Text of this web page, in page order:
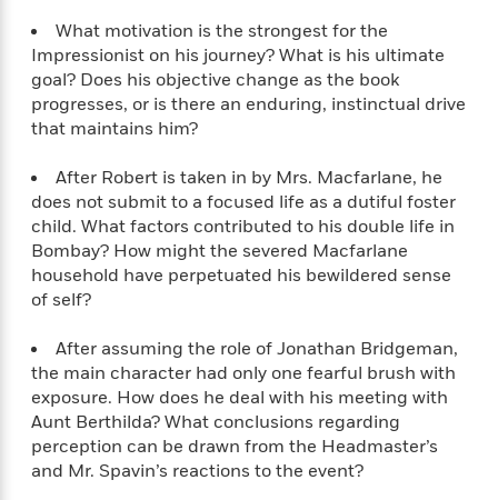
y
s
t
e
r
&
T
r
r
S
c
M
a
d
L
i
s
P
n
t
O
m
a
r
Staff
Picks
R
o
a
n
c
e
y
s
t
e
r
y
a
n
k
n
<
View
>
e
r
s
o
f
A
l
T
m
e
M
a
n
g
a
a
e
n
t
h
h
e
W
h
o
F
a
m
i
y
What motivation is the strongest for the
Impressionist on his journey? What is his ultimate
goal? Does his objective change as the book
progresses, or is there an enduring, instinctual drive
that maintains him?
After Robert is taken in by Mrs. Macfarlane, he
does not submit to a focused life as a dutiful foster
child. What factors contributed to his double life in
Bombay? How might the severed Macfarlane
household have perpetuated his bewildered sense
of self?
After assuming the role of Jonathan Bridgeman,
the main character had only one fearful brush with
exposure. How does he deal with his meeting with
Aunt Berthilda? What conclusions regarding
perception can be drawn from the Headmaster’s
and Mr. Spavin’s reactions to the event?